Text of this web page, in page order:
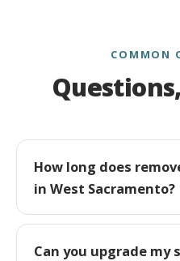
COMMON
How long does
in West Sacramento?
Can you upgrade my